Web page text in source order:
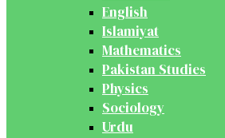
English
Islamiyat
Mathematics
Pakistan Studies
Physics
Sociology
Urdu